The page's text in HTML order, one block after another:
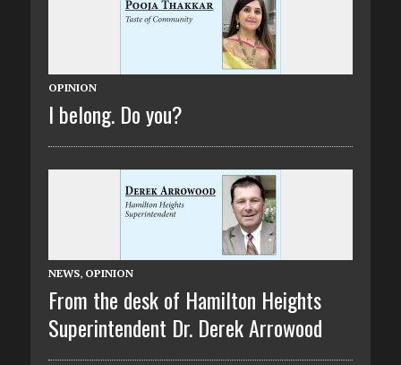
OPINION
I belong. Do you?
NEWS, OPINION
From the desk of Hamilton Heights
Superintendent Dr. Derek Arrowood